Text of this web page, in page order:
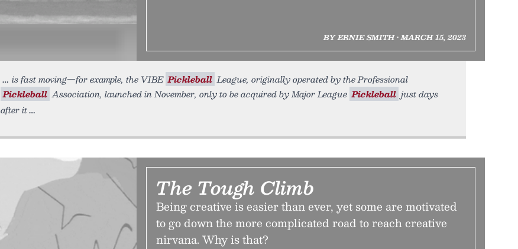
BY ERNIE SMITH • MARCH 15, 2023
is fast moving—for example, the VIBE Pickleball League, originally operated by the Professional
Pickleball Association, launched in November, only to be acquired by Major League Pickleball just days
after it
The Tough Climb
Being creative is easier than ever, yet some are motivated
to go down the more complicated road to reach creative
nirvana. Why is that?